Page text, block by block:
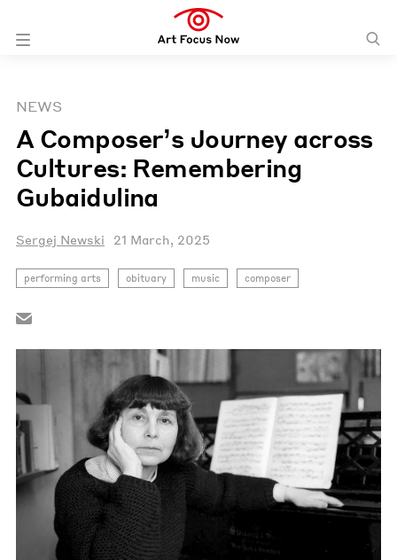
NEWS
A Composer’s Journey across
Cultures: Remembering
Gubaidulina
Sergej Newski 21 March, 2025
performing arts obituary music composer